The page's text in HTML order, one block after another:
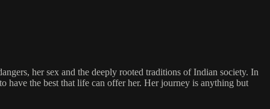
her sex and the deeply rooted traditions of Indian society. In
have the best that life can offer her. Her journey is anything but